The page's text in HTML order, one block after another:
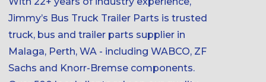
Jimmy’s Bus Truck Trailer Parts is trusted
truck, bus and trailer parts supplier in
Malaga, Perth, WA - including WABCO, ZF
Sachs and Knorr-Bremse components.